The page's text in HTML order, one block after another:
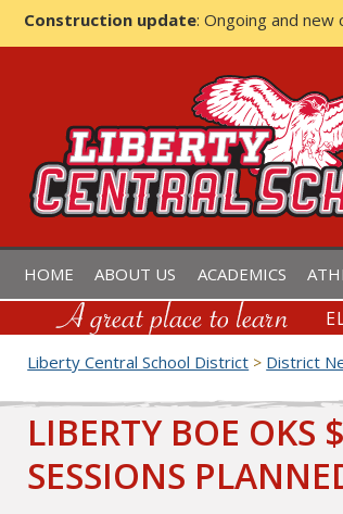
Construction update: Ongoing and
LIBERTY CENTRAL
HOME ABOUT US ACADEMICS
Liberty Central School District > District
LIBERTY BOE OKS
SESSIONS